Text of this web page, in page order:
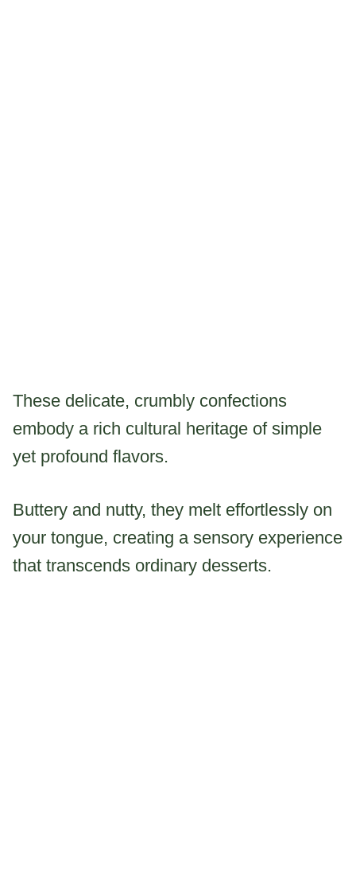
These delicate, crumbly confections
embody a rich cultural heritage of simple
yet profound flavors.
Buttery and nutty, they melt effortlessly on
your tongue, creating a sensory experience
that transcends ordinary desserts.